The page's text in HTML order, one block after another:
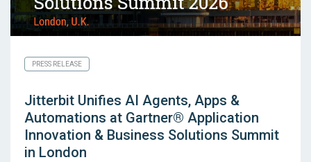
PRESS RELEASE
Jitterbit Unifies AI Agents, Apps &
Automations at Gartner® Application
Innovation & Business Solutions Summit
in London